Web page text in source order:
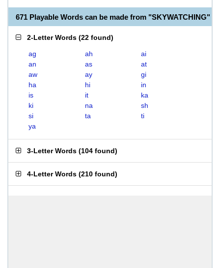
671 Playable Words can be made from "SKYWATCHING"
2-Letter Words (22 found)
ag ah
ai
an
as
at
aw
ay
gi
ha
hi
in
is
it
ka
ki
na
sh
si
ta
ti
ya
3-Letter Words (104 found)
4-Letter Words (210 found)